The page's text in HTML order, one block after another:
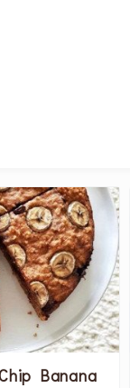
Banana